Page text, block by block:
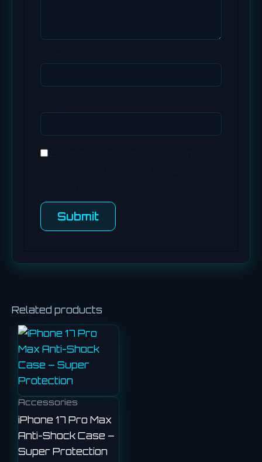
Related products
Accessories
iPhone 17 Pro Max
Anti-Shock Case –
Super Protection